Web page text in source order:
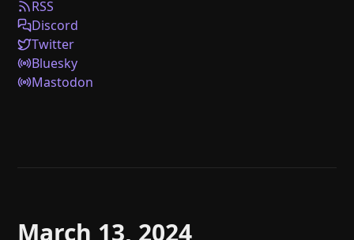
Web Clipper
Help
RSS
Discord
Twitter
Bluesky
Mastodon
March 13, 2024